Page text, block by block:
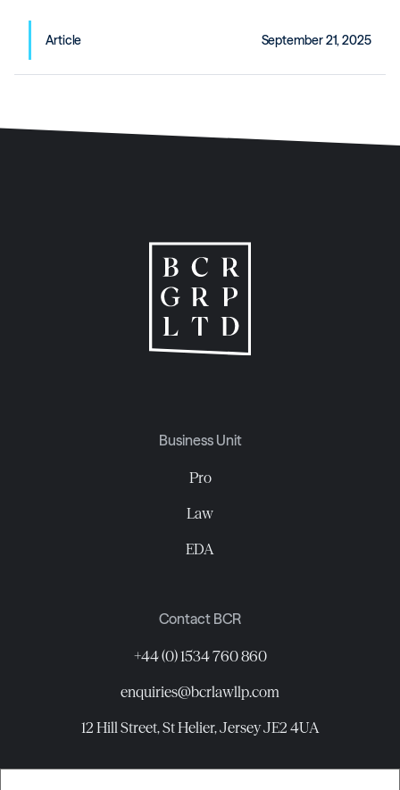
Article September 21, 2025
Business Unit
Pro
Law
EDA
Contact BCR
+44 (0) 1534 760 860
enquiries@bcrlawllp.com
12 Hill Street, St Helier, Jersey JE2 4UA